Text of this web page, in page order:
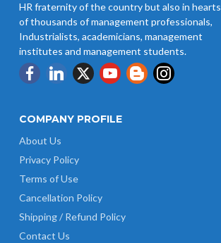
HR fraternity of the country but also in hearts
of thousands of management professionals,
Industrialists, academicians, management
institutes and management students.
COMPANY PROFILE
About Us
Privacy Policy
Terms of Use
Cancellation Policy
Shipping / Refund Policy
Contact Us